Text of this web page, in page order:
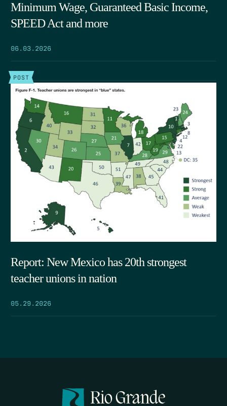
Minimum Wage, Guaranteed Basic Income,
SPEED Act and more
06.03.2026
POST
Report: New Mexico has 20th strongest
teacher unions in nation
05.29.2026